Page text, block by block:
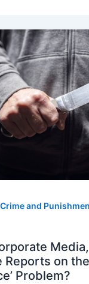
Crime and
Reports on the
Problem?